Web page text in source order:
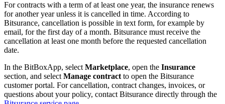
For contracts with a term of at least one year, the insurance renews
for another year unless it is cancelled in time. According to
Bitsurance, cancellation is possible in text form, for example by
email, for the first day of a month. Bitsurance must receive the
cancellation at least one month before the requested cancellation
date.
In the BitBoxApp, selectMarketplace, open the Insurance
section, and selectManage contractto open the Bitsurance
customer portal. For cancellation, contract changes, invoices, or
questions about your policy, contact Bitsurance directly through the